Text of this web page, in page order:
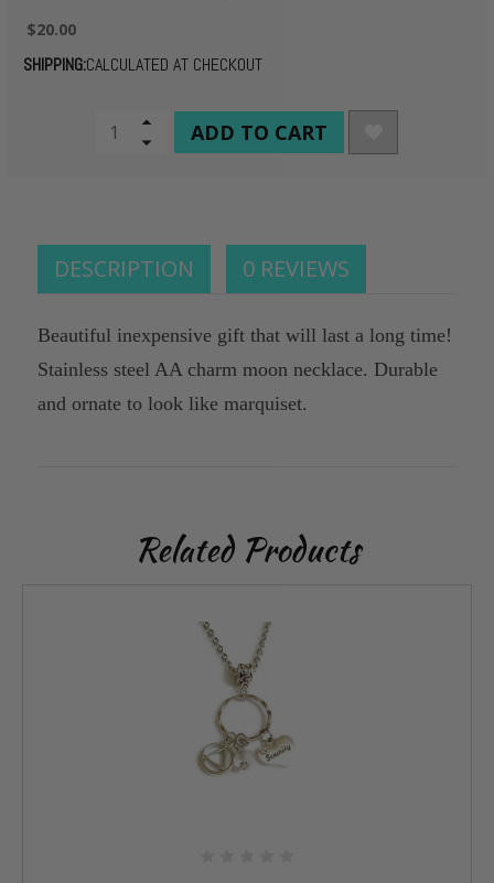
$20.00
SHIPPING:CALCULATED AT CHECKOUT
CURRENTIncrease
Quantity
Decrease
DESCRIPTION 0 REVIEWS
Beautiful inexpensive gift that will last a long time!
Stainless steel AA charm moon necklace. Durable
and ornate to look like marquiset.
Related Products